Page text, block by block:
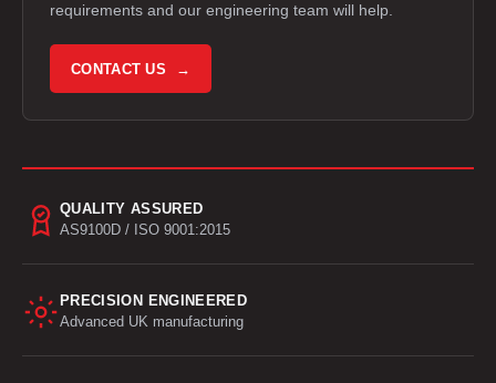
requirements and our engineering team will help.
CONTACT US →
QUALITY ASSURED
AS9100D / ISO 9001:2015
PRECISION ENGINEERED
Advanced UK manufacturing